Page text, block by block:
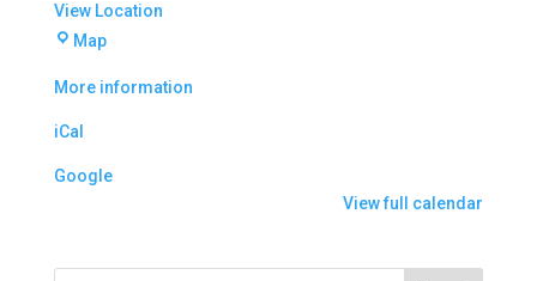
View Location
MapHeritage
–
St,
More information
iCal
Google
View full calendar